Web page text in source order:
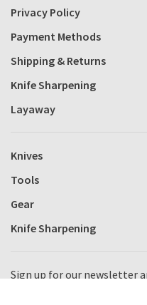
Privacy Policy
Payment Methods
Shipping & Returns
Knife Sharpening
Layaway
Knives
Tools
Gear
Knife Sharpening
Sign up for our newsletter